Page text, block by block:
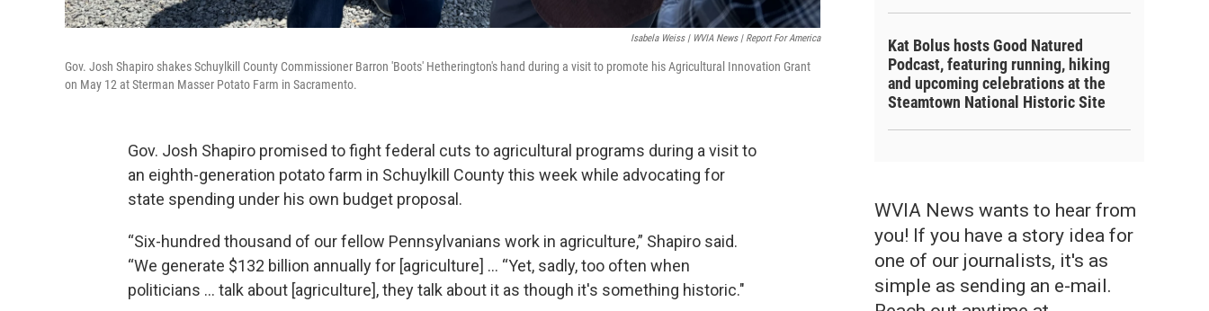
Isabela Weiss | WVIA News | Report For America
Gov. Josh Shapiro shakes Schuylkill County Commissioner Barron 'Boots' Hetherington's hand during a visit to promote his Agricultural Innovation Grant
on May 12 at Sterman Masser Potato Farm in Sacramento.
Gov. Josh Shapiro promised to fight federal cuts to agricultural programs during a visit to
an eighth-generation potato farm in Schuylkill County this week while advocating for
state spending under his own budget proposal.
“Six-hundred thousand of our fellow Pennsylvanians work in agriculture,” Shapiro said.
“We generate $132 billion annually for [agriculture] … “Yet, sadly, too often when
politicians … talk about [agriculture], they talk about it as though it's something historic."
Kat Bolus hosts Good Natured
Podcast, featuring running, hiking
and upcoming celebrations at the
Steamtown National Historic Site
WVIA News wants to hear from
you! If you have a story idea for
one of our journalists, it's as
simple as sending an e-mail.